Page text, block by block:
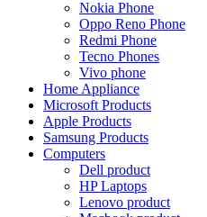
Nokia Phone
Oppo Reno Phone
Redmi Phone
Tecno Phones
Vivo phone
Home Appliance
Microsoft Products
Apple Products
Samsung Products
Computers
Dell product
HP Laptops
Lenovo product